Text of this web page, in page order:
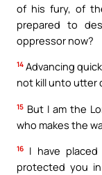
of his fury, of
prepared to
oppressor now?
14 Advancing
not kill unto utter
15 But I am the
who makes the
16
I have
protected you